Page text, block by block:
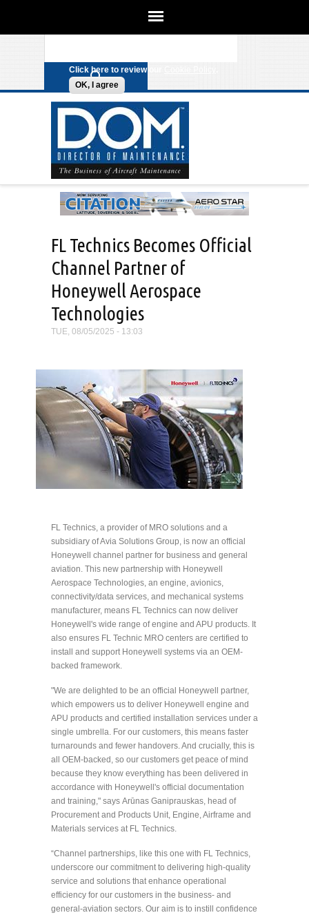
We use cookies on this site to
Click here to review our
OK, I agree
FL Technics Becomes Official
Channel Partner of
Honeywell Aerospace
Technologies
TUE, 08/05/2025 - 13:03
FL Technics, a provider of MRO solutions and a
subsidiary of Avia Solutions Group, is now an official
Honeywell channel partner for business and general
aviation. This new partnership with Honeywell
Aerospace Technologies, an engine, avionics,
connectivity/data services, and mechanical systems
manufacturer, means FL Technics can now deliver
Honeywell's wide range of engine and APU products. It
also ensures FL Technic MRO centers are certified to
install and support Honeywell systems via an OEM-
backed framework.
"We are delighted to be an official Honeywell partner,
which empowers us to deliver Honeywell engine and
APU products and certified installation services under a
single umbrella. For our customers, this means faster
turnarounds and fewer handovers. And crucially, this is
all OEM-backed, so our customers get peace of mind
because they know everything has been delivered in
accordance with Honeywell's official documentation
and training," says Arūnas Ganiprauskas, head of
Procurement and Products Unit, Engine, Airframe and
Materials services at FL Technics.
“Channel partnerships, like this one with FL Technics,
underscore our commitment to delivering high-quality
service and solutions that enhance operational
efficiency for our customers in the business- and
general-aviation sectors. Our aim is to instill confidence